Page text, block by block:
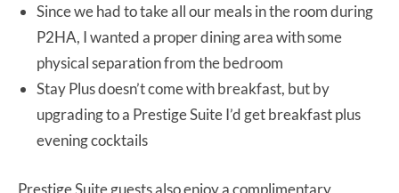
Since we had to take all our meals in the room during
P2HA, I wanted a proper dining area with some
physical separation from the bedroom
Stay Plus doesn’t come with breakfast, but by
upgrading to a Prestige Suite I’d get breakfast plus
evening cocktails
Prestige Suite guests also enjoy a complimentary